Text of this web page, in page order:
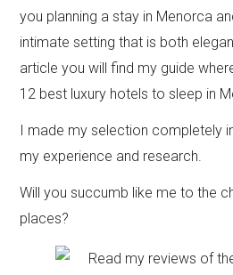
you planning a stay in Menorca
intimate setting that is both
article you will find my guide
12 best luxury hotels to sleep in
I made my selection completely
my experience and research.
Will you succumb like me to the
places?